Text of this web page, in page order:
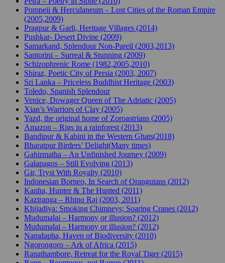
Pompeii & Herculaneum – Lost Cities of the Roman Empire
(2005,2009)
Pragpur & Garli, Heritage Villages (2014)
Pushkar- Desert Divine (2009)
Samarkand, Splendour Non-Pareil (2003,2013)
Santorini – Surreal & Stunning (2009)
Schizophrenic Rome (1982,2005,2010)
Shiraz, Poetic City of Persia (2003, 2007)
Sri Lanka – Priceless Buddhist Heritage (2003)
Toledo, Spanish Splendour
Venice, Dowager Queen of The Adriatic (2005)
Xian’s Warriors of Clay (2005)
Yazd, the original home of Zoroastrians (2005)
Amazon – Rigs in a rainforest (2013)
Bandipur & Kabini in the Western Ghats(2018)
Bharatpur Birders’ Delight(Many times)
Gahirmatha – An Unfinished Journey (2009)
Galapagos – Still Evolving (2013)
Gir, Tryst With Royalty (2010)
Indonesian Borneo, In Search of Orangutans (2012)
Kanha, Hunter & The Hunted (2011)
Kaziranga – Rhino Raj (2003, 2011)
Khijadiya: Smoking Chimneys; Soaring Cranes (2012)
Mudumalai – Harmony or illusion? (2012)
Mudumalai – Harmony or illusion? (2012)
Namdapha, Haven of Biodiversity (2010)
Ngorongoro – Ark of Africa (2015)
Ranathambore, Retreat for the Royal Tiger (2015)